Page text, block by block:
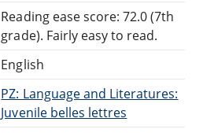
Reading ease score: 72.0 (7th
grade). Fairly easy to read.
English
PZ: Language and Literatures:
Juvenile belles lettres